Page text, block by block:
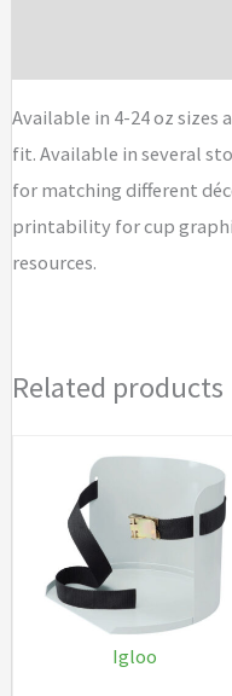
Available in 4-24 oz sizes
fit. Available in several
for matching different
printability for cup
resources.
Related products
Igloo